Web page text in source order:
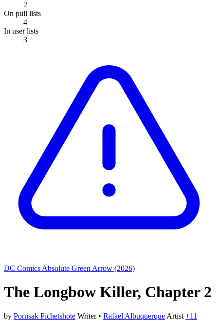
2
On pull lists
4
In user lists
3
DC Comics Absolute Green Arrow (2026)
The Longbow Killer, Chapter 2
by Pornsak Pichetshote Writer • Rafael Albuquerque Artist +11